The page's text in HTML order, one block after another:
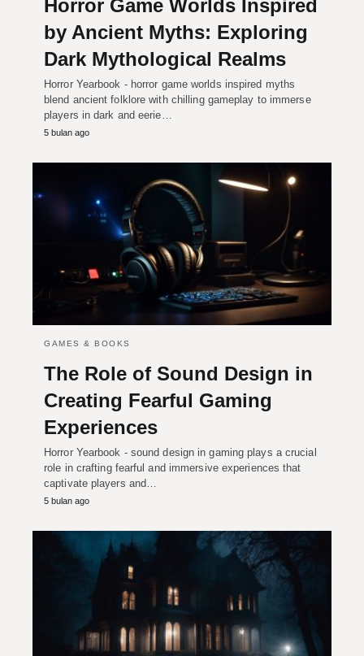
Horror Game Worlds Inspired
by Ancient Myths: Exploring
Dark Mythological Realms
Horror Yearbook - horror game worlds inspired myths
blend ancient folklore with chilling gameplay to immerse
players in dark and eerie…
5 bulan ago
GAMES & BOOKS
The Role of Sound Design in
Creating Fearful Gaming
Experiences
Horror Yearbook - sound design in gaming plays a crucial
role in crafting fearful and immersive experiences that
captivate players and…
5 bulan ago